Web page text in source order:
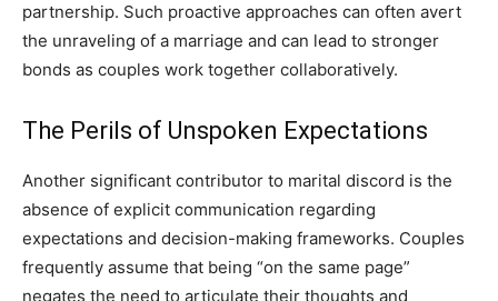
partnership. Such proactive approaches can often avert
the unraveling of a marriage and can lead to stronger
bonds as couples work together collaboratively.
The Perils of Unspoken Expectations
Another significant contributor to marital discord is the
absence of explicit communication regarding
expectations and decision-making frameworks. Couples
frequently assume that being “on the same page”
negates the need to articulate their thoughts and